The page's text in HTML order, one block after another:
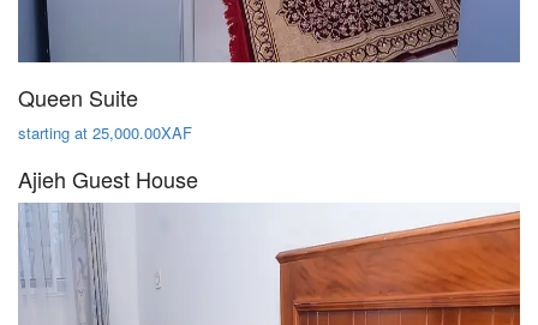
Queen Suite
starting at 25,000.00XAF
Ajieh Guest House